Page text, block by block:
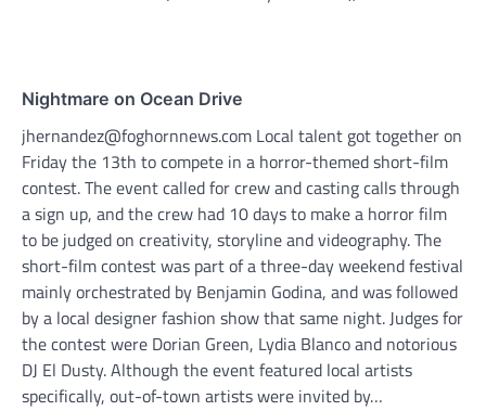
Nightmare on Ocean Drive
jhernandez@foghornnews.com Local talent got together on
Friday the 13th to compete in a horror-themed short-film
contest. The event called for crew and casting calls through
a sign up, and the crew had 10 days to make a horror film
to be judged on creativity, storyline and videography. The
short-film contest was part of a three-day weekend festival
mainly orchestrated by Benjamin Godina, and was followed
by a local designer fashion show that same night. Judges for
the contest were Dorian Green, Lydia Blanco and notorious
DJ El Dusty. Although the event featured local artists
specifically, out-of-town artists were invited by…